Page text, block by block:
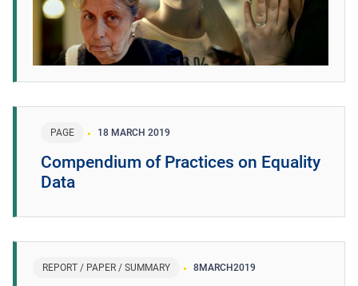
PAGE 18 MARCH 2019
Compendium of Practices on Equality
Data
REPORT / PAPER / SUMMARY 8MARCH2019